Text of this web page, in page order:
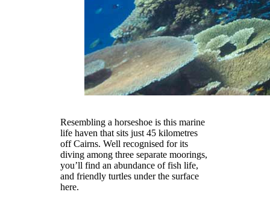
Resembling a horseshoe is this marine
life haven that sits just 45 kilometres
off Cairns. Well recognised for its
diving among three separate moorings,
you’ll find an abundance of fish life,
and friendly turtles under the surface
here.